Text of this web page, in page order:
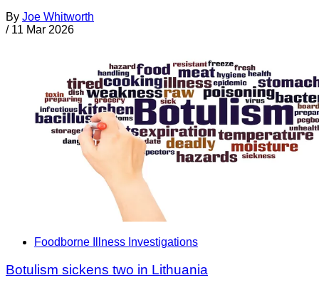
By Joe Whitworth
/ 11 Mar 2026
Foodborne Illness Investigations
Botulism sickens two in Lithuania